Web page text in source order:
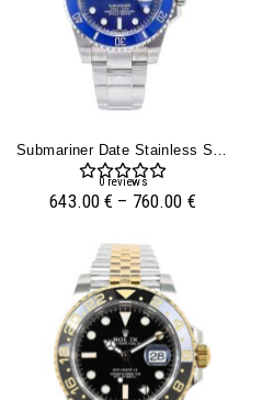
Submariner Date Stainless Steel ‘Smurf’ (40mm)
0reviews
643.00€ – 760.00 €